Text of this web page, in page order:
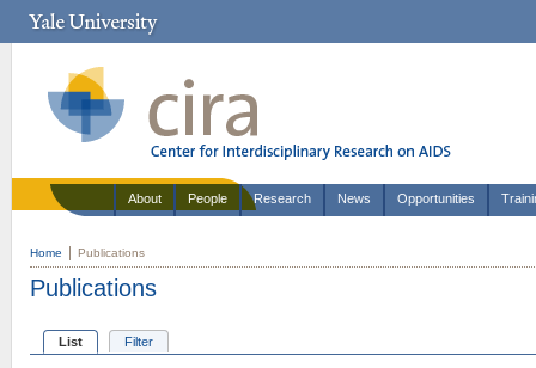
About People Research News Opportunities
Home Publications
Publications
List Filter